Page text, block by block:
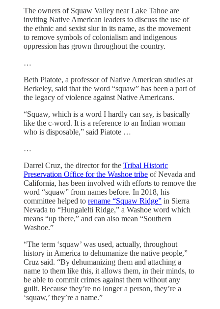
The owners of Squaw Valley near Lake Tahoe are
inviting Native American leaders to discuss the use of
the ethnic and sexist slur in its name, as the movement
to remove symbols of colonialism and indigenous
oppression has grown throughout the country.
…
Beth Piatote, a professor of Native American studies at
Berkeley, said that the word “squaw” has been a part of
the legacy of violence against Native Americans.
“Squaw, which is a word I hardly can say, is basically
like the c-word. It is a reference to an Indian woman
who is disposable,” said Piatote …
…
Darrel Cruz, the director for the Tribal Historic
Preservation Office for the Washoe tribe of Nevada and
California, has been involved with efforts to remove the
word “squaw” from names before. In 2018, his
committee helped to rename “Squaw Ridge” in Sierra
Nevada to “Hungalelti Ridge,” a Washoe word which
means “up there,” and can also mean “Southern
Washoe.”
“The term ‘squaw’ was used, actually, throughout
history in America to dehumanize the native people,”
Cruz said. “By dehumanizing them and attaching a
name to them like this, it allows them, in their minds, to
be able to commit crimes against them without any
guilt. Because they’re no longer a person, they’re a
‘squaw,’ they’re a name.”